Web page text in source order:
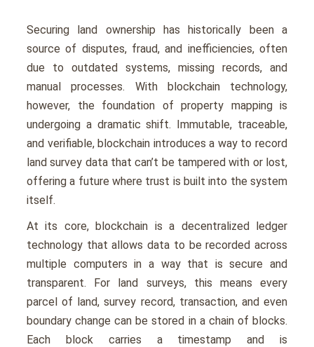
Securing land ownership has historically been a
source of disputes, fraud, and inefficiencies, often
due to outdated systems, missing records, and
manual processes. With blockchain technology,
however, the foundation of property mapping is
undergoing a dramatic shift. Immutable, traceable,
and verifiable, blockchain introduces a way to record
land survey data that can’t be tampered with or lost,
offering a future where trust is built into the system
itself.
At its core, blockchain is a decentralized ledger
technology that allows data to be recorded across
multiple computers in a way that is secure and
transparent. For land surveys, this means every
parcel of land, survey record, transaction, and even
boundary change can be stored in a chain of blocks.
Each block carries a timestamp and is